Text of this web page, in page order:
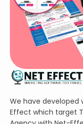
We have developed
Effect which target